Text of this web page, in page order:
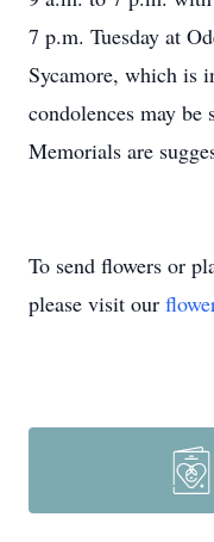
7 p.m. Tuesday at
Sycamore, which is
condolences may be
Memorials are
To send flowers or
please visit our